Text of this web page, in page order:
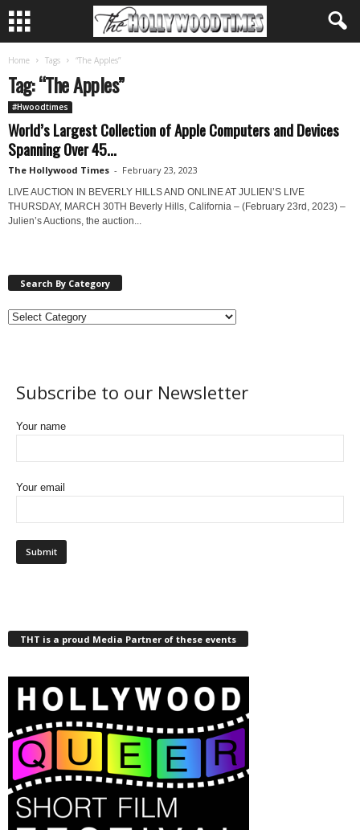
Home Tags “The Apples”
Tag: “The Apples”
#Hwoodtimes
World’s Largest Collection of Apple Computers and Devices
Spanning Over 45...
The Hollywood Times - February 23, 2023
LIVE AUCTION IN BEVERLY HILLS AND ONLINE AT JULIEN’S LIVE
THURSDAY, MARCH 30TH Beverly Hills, California – (February 23rd, 2023) –
Julien’s Auctions, the auction...
Search By Category
Subscribe to our Newsletter
Your name
Your email
THT is a proud Media Partner of these events